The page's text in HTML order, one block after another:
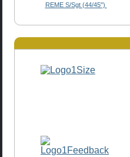
REME S/Sgt (44/45")